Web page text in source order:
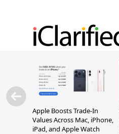
Apple Boosts Trade-In
Values Across Mac, iPhone,
iPad, and Apple Watch